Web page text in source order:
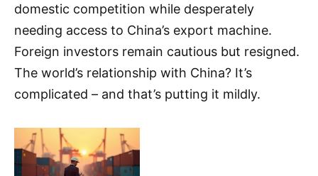
domestic competition while desperately
needing access to China’s export machine.
Foreign investors remain cautious but resigned.
The world’s relationship with China? It’s
complicated – and that’s putting it mildly.